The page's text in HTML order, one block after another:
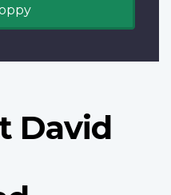
David